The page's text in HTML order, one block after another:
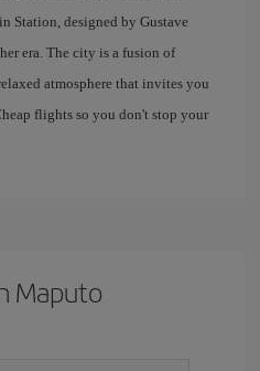
Station, designed by Gustave
era. The city is a fusion of
atmosphere that invites you
flights so you don't stop your
Maputo